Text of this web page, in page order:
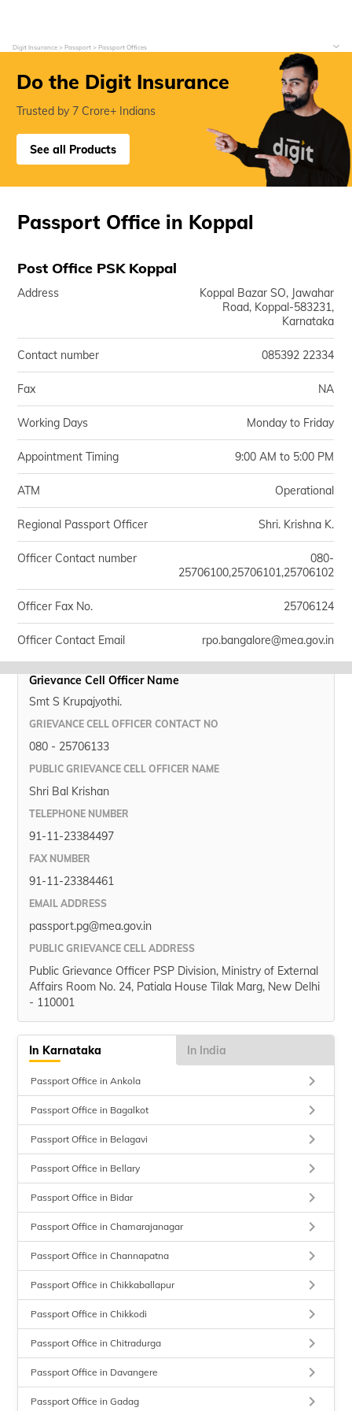
Digit Insurance Passport Passport Offices
Do the Digit Insurance
Trusted by 7 Crore+ Indians
See all Products
Passport Office in Koppal
Post Office PSK Koppal
Address
Koppal Bazar SO, Jawahar
Road, Koppal-583231,
Karnataka
Contact number 085392 22334
Fax NA
Working Days Monday to Friday
Appointment Timing 9:00 AM to 5:00 PM
ATM Operational
Regional Passport Officer Shri. Krishna K.
Officer Contact number
080-
25706100,25706101,25706102
Officer Fax No. 25706124
Officer Contact Email rpo.bangalore@mea.gov.in
Grievance Cell Officer Name
Smt S Krupajyothi.
GRIEVANCE CELL OFFICER CONTACT NO
080 - 25706133
PUBLIC GRIEVANCE CELL OFFICER NAME
Shri Bal Krishan
TELEPHONE NUMBER
91-11-23384497
FAX NUMBER
91-11-23384461
EMAIL ADDRESS
passport.pg@mea.gov.in
PUBLIC GRIEVANCE CELL ADDRESS
Public Grievance Officer PSP Division, Ministry of External
Affairs Room No. 24, Patiala House Tilak Marg, New Delhi
- 110001
In Karnataka In India
Passport Office in Ankola keyboard_arrow_right
Passport Office in Bagalkot keyboard_arrow_right
Passport Office in Belagavi keyboard_arrow_right
Passport Office in Bellary keyboard_arrow_right
Passport Office in Bidar keyboard_arrow_right
Passport Office in Chamarajanagar keyboard_arrow_right
Passport Office in Channapatna keyboard_arrow_right
Passport Office in Chikkaballapur keyboard_arrow_right
Passport Office in Chikkodi keyboard_arrow_right
Passport Office in Chitradurga keyboard_arrow_right
Passport Office in Davangere keyboard_arrow_right
Passport Office in Gadag keyboard_arrow_right